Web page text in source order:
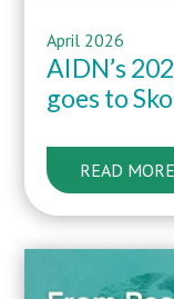
April 2026
AIDN’s
goes to
READ MORE